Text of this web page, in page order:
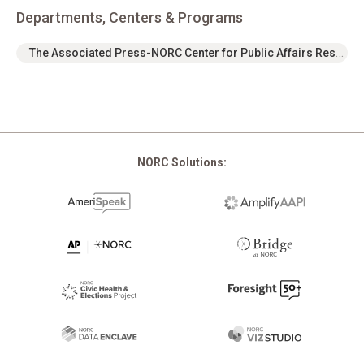
Departments, Centers & Programs
The Associated Press-NORC Center for Public Affairs Research
NORC Solutions: